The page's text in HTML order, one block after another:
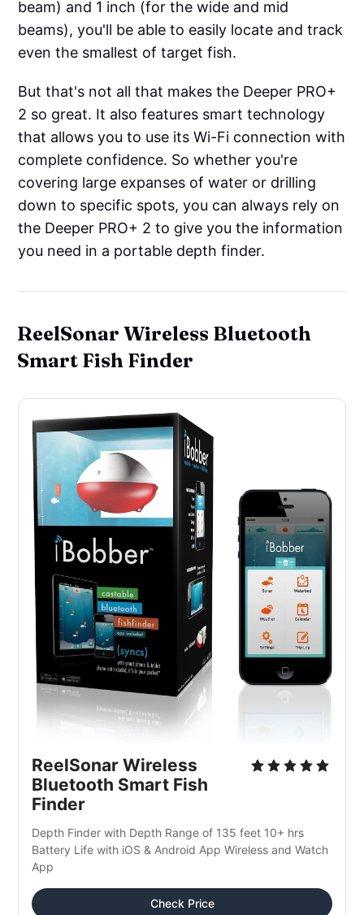
beam) and 1 inch (for the wide and mid
beams), you'll be able to easily locate and track
even the smallest of target fish.
But that's not all that makes the Deeper PRO+
2 so great. It also features smart technology
that allows you to use its Wi-Fi connection with
complete confidence. So whether you're
covering large expanses of water or drilling
down to specific spots, you can always rely on
the Deeper PRO+ 2 to give you the information
you need in a portable depth finder.
ReelSonar Wireless Bluetooth
Smart Fish Finder
ReelSonar Wireless
Bluetooth Smart Fish
Finder
Depth Finder with Depth Range of 135 feet 10+ hrs
Battery Life with iOS & Android App Wireless and Watch
App
Check Price